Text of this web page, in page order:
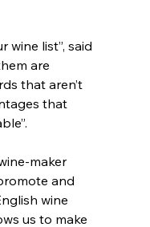
wine list”, said
are
that aren’t
that
maker
and
wine
us to make